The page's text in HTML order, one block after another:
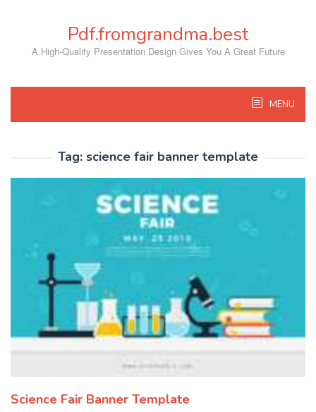
Pdf.fromgrandma.best
A High-Quality Presentation Design Gives You A Great Future
MENU
Tag: science fair banner template
Science Fair Banner Template